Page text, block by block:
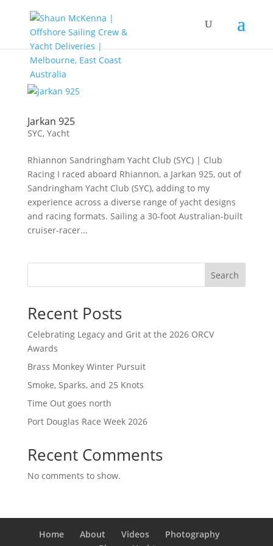
Jarkan 925
SYC, Yacht
Rhiannon Sandringham Yacht Club (SYC) | Club
Racing I raced aboard Rhiannon, a Jarkan 925, out of
Sandringham Yacht Club (SYC), adding to my
experience across a diverse range of yacht designs
and racing formats. Sailing a 30-foot Australian-built
cruiser-racer...
Search
Recent Posts
Celebrating Legacy and Grit at the 2026 ORCV
Awards
Brass Monkey Winter Pursuit
Smoke, Sparks, and 25 Knots
Time Out goes north
Port Douglas Race Week 2026
Recent Comments
No comments to show.
Home About Videos
Photography